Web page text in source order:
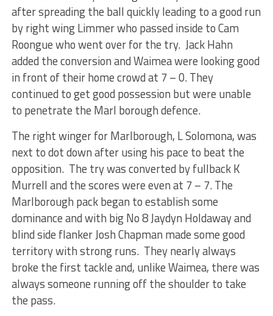
after spreading the ball quickly leading to a good run
by right wing Limmer who passed inside to Cam
Roongue who went over for the try. Jack Hahn
added the conversion and Waimea were looking good
in front of their home crowd at 7 – 0. They
continued to get good possession but were unable
to penetrate the Marl borough defence.
The right winger for Marlborough, L Solomona, was
next to dot down after using his pace to beat the
opposition. The try was converted by fullback K
Murrell and the scores were even at 7 – 7. The
Marlborough pack began to establish some
dominance and with big No 8 Jaydyn Holdaway and
blind side flanker Josh Chapman made some good
territory with strong runs. They nearly always
broke the first tackle and, unlike Waimea, there was
always someone running off the shoulder to take
the pass.